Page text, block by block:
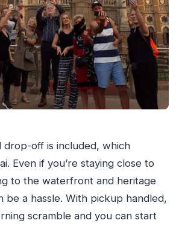
drop-off is included, which
Even if you’re staying close to
to the waterfront and heritage
be a hassle. With pickup handled,
scramble and you can start